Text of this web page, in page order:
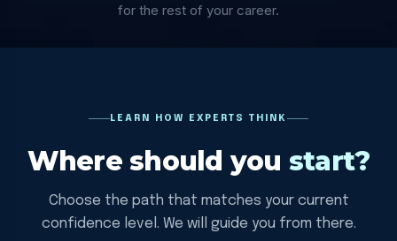
for the rest of your career.
LEARN HOW EXPERTS THINK
Where should you start?
Choose the path that matches your current
confidence level. We will guide you from there.